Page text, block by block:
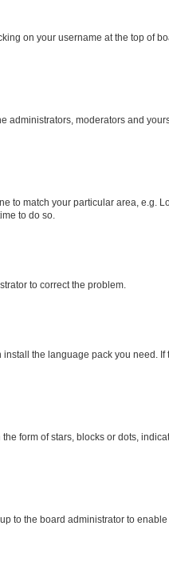
on your username at the top of
administrators, moderators and
to match your particular area, e.g.
to do so.
to correct the problem.
the language pack you need.
form of stars, blocks or dots,
to the board administrator to